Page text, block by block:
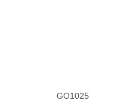
GO1025